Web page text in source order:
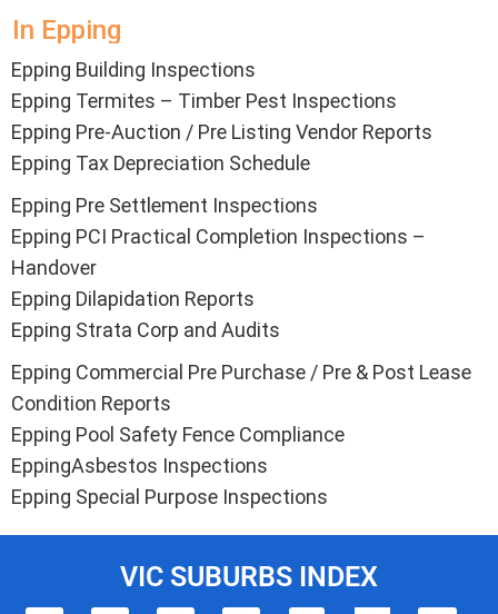
In Epping
Epping Building Inspections
Epping Termites – Timber Pest Inspections
Epping Pre-Auction / Pre Listing Vendor Reports
Epping Tax Depreciation Schedule
Epping Pre Settlement Inspections
Epping PCI Practical Completion Inspections –
Handover
Epping Dilapidation Reports
Epping Strata Corp and Audits
Epping Commercial Pre Purchase / Pre & Post Lease
Condition Reports
Epping Pool Safety Fence Compliance
EppingAsbestos Inspections
Epping Special Purpose Inspections
VIC SUBURBS INDEX